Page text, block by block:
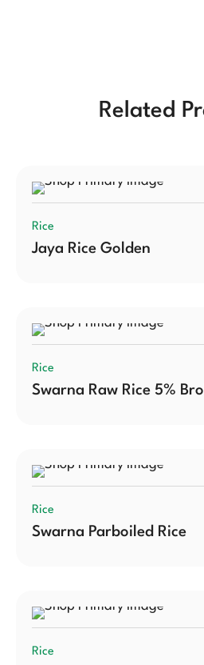
Related
Rice
Jaya Rice Golden
Rice
Swarna Raw Rice 5%
Rice
Swarna Parboiled Rice
Rice